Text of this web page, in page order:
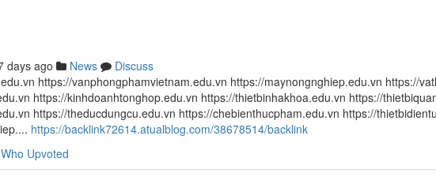
days ago News
Discuss
https://vanphongphamvietnam.edu.vn https://maynongnghiep.edu.vn https://
https://kinhdoanhtonghop.edu.vn https://thietbinhakhoa.edu.vn https://
https://theducdungcu.edu.vn https://chebienthucpham.edu.vn https://
https://backlink72614.atualblog.com/38678514/backlink
Who Upvoted